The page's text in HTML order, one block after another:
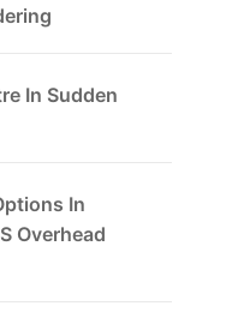
In Sudden
In
Overhead